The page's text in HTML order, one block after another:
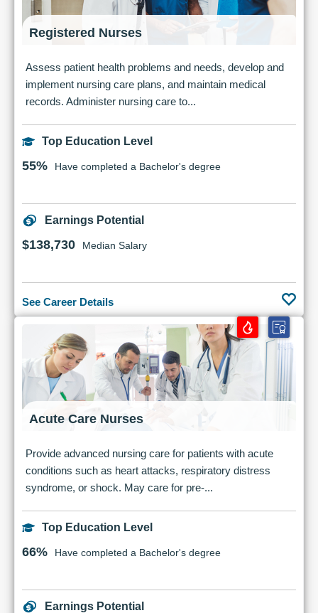
Registered Nurses
Assess patient health problems and needs, develop and
implement nursing care plans, and maintain medical
records. Administer nursing care to...
Top Education Level
55% Have completed a Bachelor's degree
Earnings Potential
$138,730 Median Salary
See Career Details
Acute Care Nurses
Provide advanced nursing care for patients with acute
conditions such as heart attacks, respiratory distress
syndrome, or shock. May care for pre-...
Top Education Level
66% Have completed a Bachelor's degree
Earnings Potential